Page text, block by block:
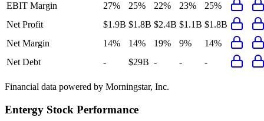
EBIT Margin
27% 25% 22% 23%
25%
Net Profit
$1.9B $1.8B $2.4B $1.1B $1.8B
Net Margin
14% 14% 19% 9%
14%
Net Debt
- $29B - - -
Financial data powered by Morningstar, Inc.
Entergy Stock Performance